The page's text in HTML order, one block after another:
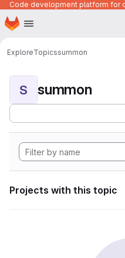
Skip to main content
Homepage
ExploreTopicssummon
S summon
Projects with this topic